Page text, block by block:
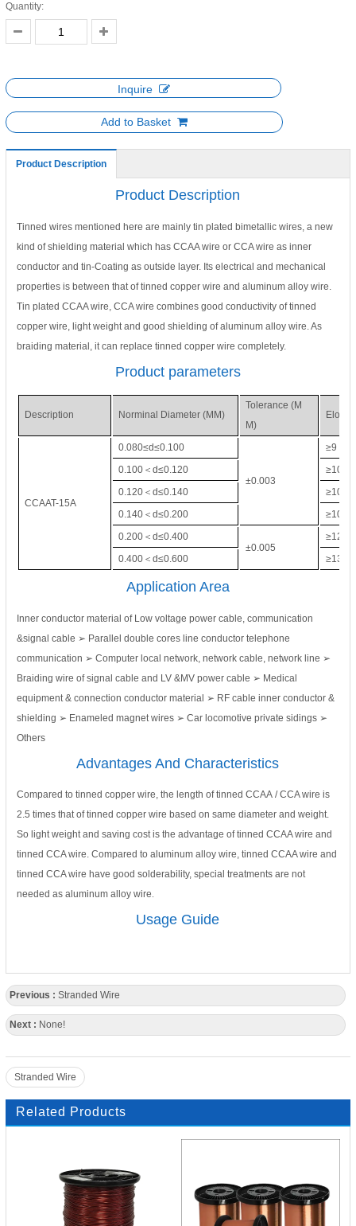
Quantity:
Inquire
Add to Basket
Product Description
Product Description
Tinned wires mentioned here are mainly tin plated bimetallic wires, a new
kind of shielding material which has CCAA wire or CCA wire as inner
conductor and tin-Coating as outside layer. Its electrical and mechanical
properties is between that of tinned copper wire and aluminum alloy wire.
Tin plated CCAA wire, CCA wire combines good conductivity of tinned
copper wire, light weight and good shielding of aluminum alloy wire. As
braiding material, it can replace tinned copper wire completely.
Product parameters
Description Norminal Diameter (MM)
Tolerance (M
M)
CCAAT-15A
0.080≤d≤0.100
±0.003
≥9
0.100＜d≤0.120
≥10
0.120＜d≤0.140
≥10
0.140＜d≤0.200
≥10
0.200＜d≤0.400
±0.005
≥12
0.400＜d≤0.600
≥13
Application Area
Inner conductor material of Low voltage power cable, communication
&signal cable ➢ Parallel double cores line conductor telephone
communication ➢ Computer local network, network cable, network line ➢
Braiding wire of signal cable and LV &MV power cable ➢ Medical
equipment & connection conductor material ➢ RF cable inner conductor &
shielding ➢ Enameled magnet wires ➢ Car locomotive private sidings ➢
Others
Advantages And Characteristics
Compared to tinned copper wire, the length of tinned CCAA / CCA wire is
2.5 times that of tinned copper wire based on same diameter and weight.
So light weight and saving cost is the advantage of tinned CCAA wire and
tinned CCA wire. Compared to aluminum alloy wire, tinned CCAA wire and
tinned CCA wire have good solderability, special treatments are not
needed as aluminum alloy wire.
Usage Guide
Previous : Stranded Wire
Next : None!
Stranded Wire
Related Products